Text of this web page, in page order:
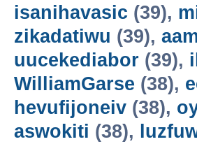
isanihavasic (39),
zikadatiwu (39),
uucekediabor (39),
WilliamGarse (38),
hevufijoneiv (38),
aswokiti (38),